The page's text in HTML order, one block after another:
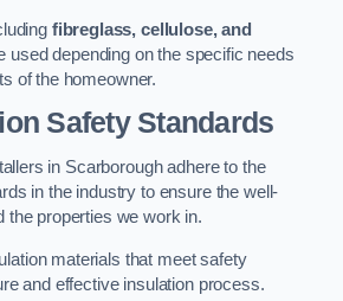
fibreglass, cellulose, and
used depending on the specific needs
of the homeowner.
Safety Standards
in Scarborough adhere to the
in the industry to ensure the well-
the properties we work in.
materials that meet safety
and effective insulation process.